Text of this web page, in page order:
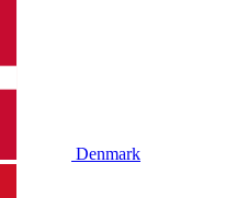
Denmark